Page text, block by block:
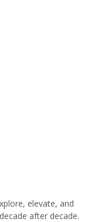
elevate, and
after decade.